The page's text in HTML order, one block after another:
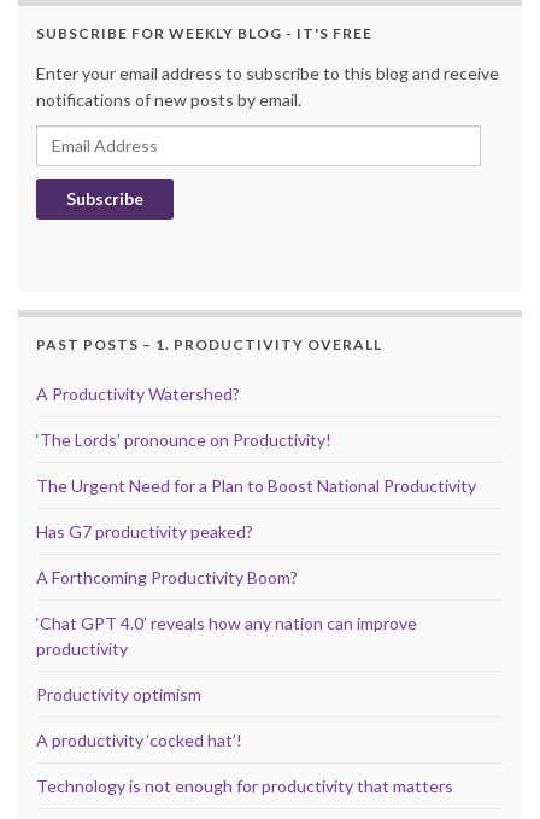
SUBSCRIBE FOR WEEKLY BLOG - IT'S FREE
Enter your email address to subscribe to this blog and receive
notifications of new posts by email.
Email Address
Subscribe
PAST POSTS – 1. PRODUCTIVITY OVERALL
A Productivity Watershed?
‘The Lords’ pronounce on Productivity!
The Urgent Need for a Plan to Boost National Productivity
Has G7 productivity peaked?
A Forthcoming Productivity Boom?
‘Chat GPT 4.0’ reveals how any nation can improve
productivity
Productivity optimism
A productivity ‘cocked hat’!
Technology is not enough for productivity that matters